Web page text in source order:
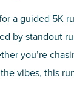
a guided 5K
by standout
you’re
vibes, this